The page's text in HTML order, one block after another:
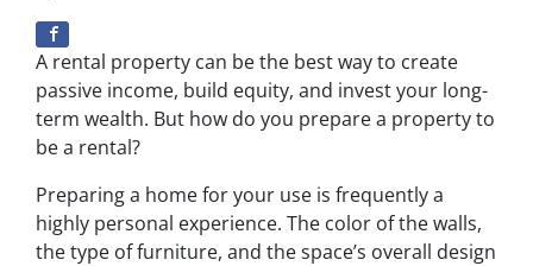
A rental property can be the best way to create
passive income, build equity, and invest your long-
term wealth. But how do you prepare a property to
be a rental?
Preparing a home for your use is frequently a
highly personal experience. The color of the walls,
the type of furniture, and the space’s overall design